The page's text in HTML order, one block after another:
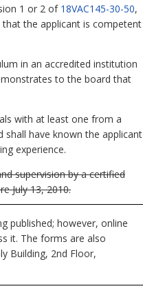
1 or 2 of 18VAC145-30-50,
the applicant is competent
in an accredited institution
to the board that
with at least one from a
have known the applicant
experience.
supervision by a certified
July 13, 2010.
published; however, online
it. The forms are also
Building, 2nd Floor,